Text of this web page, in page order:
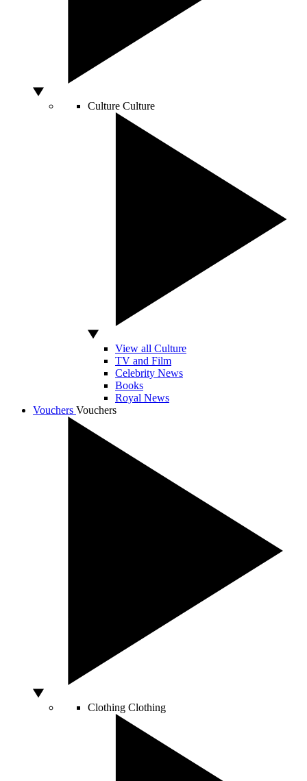
Culture Culture
View all Culture
TV and Film
Celebrity News
Books
Royal News
Vouchers Vouchers
Clothing Clothing